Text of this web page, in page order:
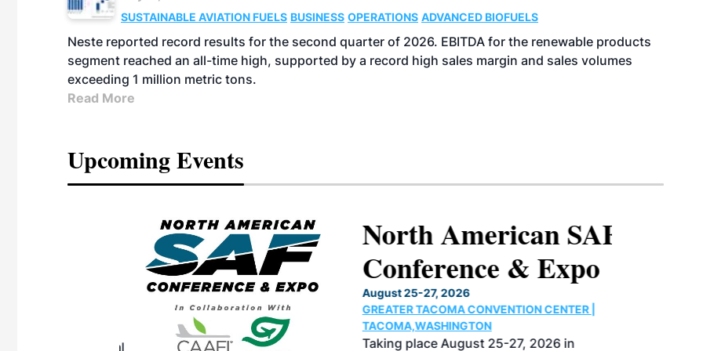
SUSTAINABLE AVIATION FUELS BUSINESS OPERATIONS ADVANCED BIOFUELS
Neste reported record results for the second quarter of 2026. EBITDA for the renewable products
segment reached an all-time high, supported by a record high sales margin and sales volumes
exceeding 1 million metric tons.
Read More
Upcoming Events
North American SAF
Conference & Expo
August 25-27, 2026
GREATER TACOMA CONVENTION CENTER |
TACOMA,WASHINGTON
Taking place August 25-27, 2026 in